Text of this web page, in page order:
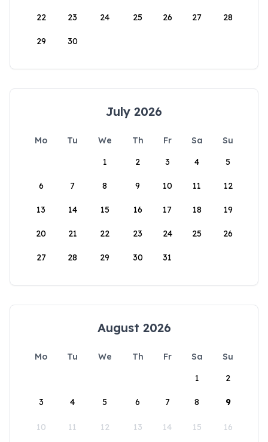
22 23 24 25 26 27 28
29 30
July 2026
Mo Tu We Th Fr Sa
Su
1
2 3 4 5
6 7 8 9 10 11 12
13 14 15 16 17 18 19
20 21 22 23 24 25 26
27 28 29 30 31
August 2026
Mo Tu We Th Fr Sa
Su
1
2
3 4 5 6 7 8 9
10 11 12 13 14 15 16